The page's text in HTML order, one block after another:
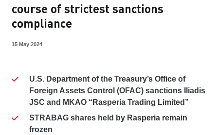
course of strictest sanctions
compliance
15 May 2024
U.S. Department of the Treasury’s Office of
Foreign Assets Control (OFAC) sanctions Iliadis
JSC and MKAO “Rasperia Trading Limited”
STRABAG shares held by Rasperia remain
frozen